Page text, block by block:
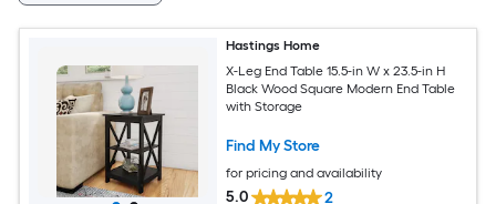
Hastings Home
X-Leg End Table 15.5-in W x 23.5-in H
Black Wood Square Modern End Table
with Storage
Find My Store
for pricing and availability
5.0 2